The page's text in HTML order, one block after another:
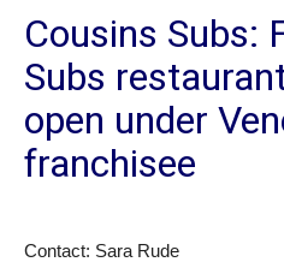
Cousins Subs:
Subs
open under
franchisee
Contact: Sara Rude